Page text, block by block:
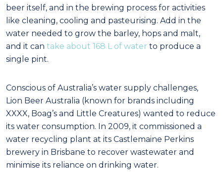
beer itself, and in the brewing process for activities
like cleaning, cooling and pasteurising. Add in the
water needed to grow the barley, hops and malt,
and it can take about 168 L of water to produce a
single pint.
Conscious of Australia’s water supply challenges,
Lion Beer Australia (known for brands including
XXXX, Boag’s and Little Creatures) wanted to reduce
its water consumption. In 2009, it commissioned a
water recycling plant at its Castlemaine Perkins
brewery in Brisbane to recover wastewater and
minimise its reliance on drinking water.